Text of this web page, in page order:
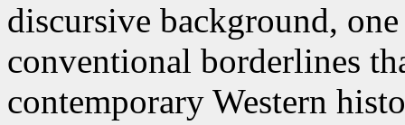
discursive background,
conventional borderlines
contemporary Western